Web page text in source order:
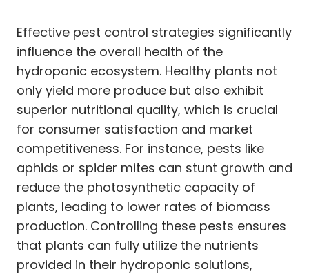
Effective pest control strategies significantly
influence the overall health of the
hydroponic ecosystem. Healthy plants not
only yield more produce but also exhibit
superior nutritional quality, which is crucial
for consumer satisfaction and market
competitiveness. For instance, pests like
aphids or spider mites can stunt growth and
reduce the photosynthetic capacity of
plants, leading to lower rates of biomass
production. Controlling these pests ensures
that plants can fully utilize the nutrients
provided in their hydroponic solutions,